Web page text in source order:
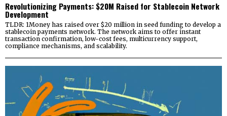
Revolutionizing Payments: $20M Raised for Stablecoin Network
Development
TLDR: 1Money has raised over $20 million in seed funding to develop a
stablecoin payments network. The network aims to offer instant
transaction confirmation, low-cost fees, multicurrency support,
compliance mechanisms, and scalability.